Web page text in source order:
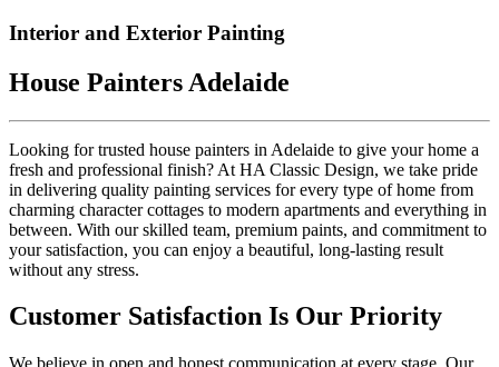
Interior and Exterior Painting
House Painters Adelaide
Looking for trusted house painters in Adelaide to give your home a
fresh and professional finish? At HA Classic Design, we take pride
in delivering quality painting services for every type of home from
charming character cottages to modern apartments and everything in
between. With our skilled team, premium paints, and commitment to
your satisfaction, you can enjoy a beautiful, long-lasting result
without any stress.
Customer Satisfaction Is Our Priority